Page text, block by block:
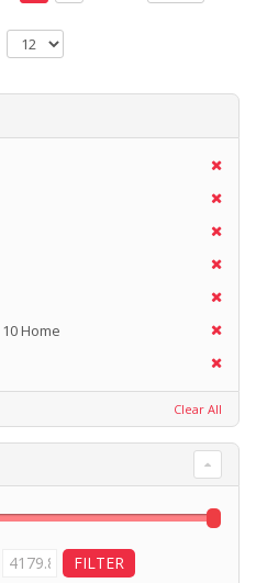
Home
Clear All